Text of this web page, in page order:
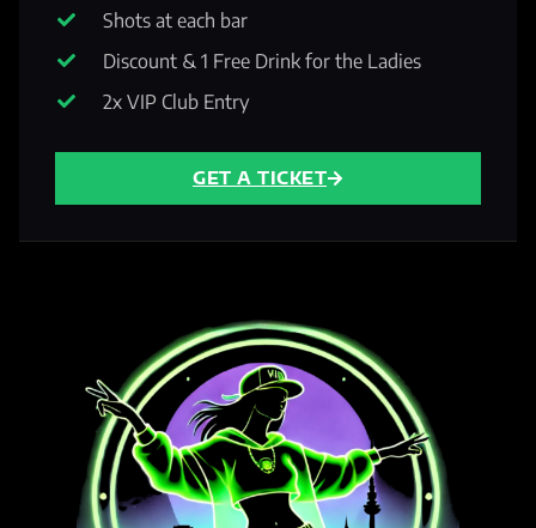
Shots at each bar
Discount & 1 Free Drink for the Ladies
2x VIP Club Entry
GET A TICKET